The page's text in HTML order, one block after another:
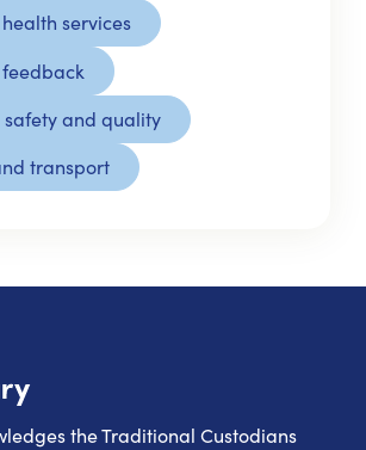
services
and quality
transport
Calvary
the Traditional Custodians